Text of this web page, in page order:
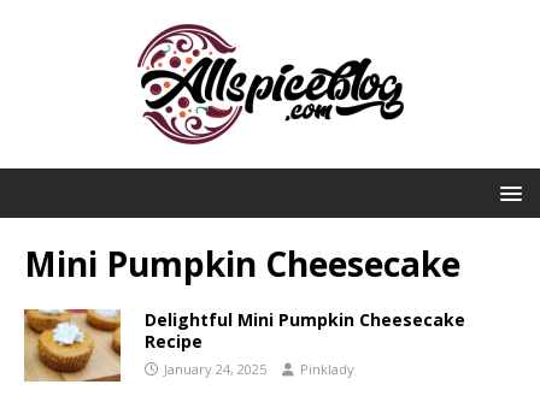
Mini Pumpkin Cheesecake
Delightful Mini Pumpkin Cheesecake
Recipe
January 24, 2025 Pinklady